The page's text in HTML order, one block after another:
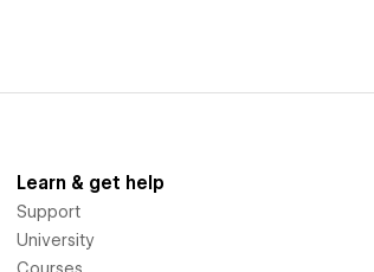
Learn & get help
Support
University
Courses